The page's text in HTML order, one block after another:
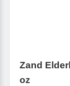
Zand
oz